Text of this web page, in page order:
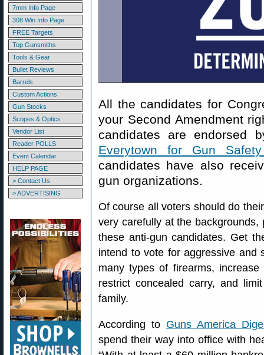
7mm Info Page
308 Win Info Page
FREE Targets
Top Gunsmiths
Tools & Gear
Bullet Reviews
Barrels
Custom Actions
Gun Stocks
Scopes & Optics
Vendor List
Reader POLLS
Event Calendar
HELP PAGE
> Contact Us
> ADVERTISING
All the candidates for
your Second Amendment
candidates are endorsed
Everytown for Gun
candidates have also
gun organizations.
Of course all voters should do
very carefully at the
these anti-gun candidates. Get
intend to vote for aggressive and
many types of firearms,
restrict concealed carry, and
family.
According to Guns America
spend their way into office with